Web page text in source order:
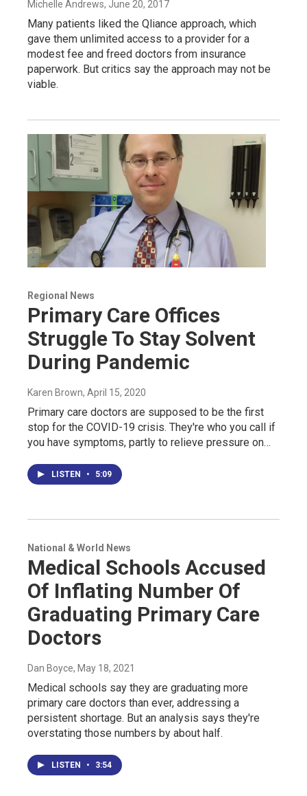
Michelle Andrews, June 20, 2017
Many patients liked the Qliance approach, which
gave them unlimited access to a provider for a
modest fee and freed doctors from insurance
paperwork. But critics say the approach may not be
viable.
Regional News
Primary Care Offices
Struggle To Stay Solvent
During Pandemic
Karen Brown, April 15, 2020
Primary care doctors are supposed to be the first
stop for the COVID-19 crisis. They're who you call if
you have symptoms, partly to relieve pressure on…
LISTEN • 5:09
National & World News
Medical Schools Accused
Of Inflating Number Of
Graduating Primary Care
Doctors
Dan Boyce, May 18, 2021
Medical schools say they are graduating more
primary care doctors than ever, addressing a
persistent shortage. But an analysis says they're
overstating those numbers by about half.
LISTEN • 3:54